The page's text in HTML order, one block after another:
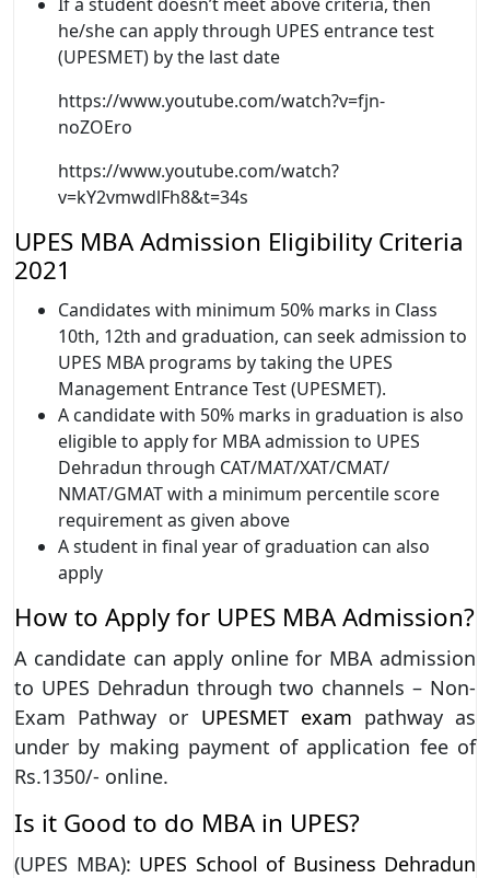
he/she can apply through UPES entrance test
(UPESMET) by the last date
https://www.youtube.com/watch?v=fjn-
noZOEro
https://www.youtube.com/watch?
v=kY2vmwdlFh8&t=34s
UPES MBA Admission Eligibility Criteria
2021
Candidates with minimum 50% marks in Class
10th, 12th and graduation, can seek admission to
UPES MBA programs by taking the UPES
Management Entrance Test (UPESMET).
A candidate with 50% marks in graduation is also
eligible to apply for MBA admission to UPES
Dehradun through CAT/MAT/XAT/CMAT/
NMAT/GMAT with a minimum percentile score
requirement as given above
A student in final year of graduation can also
apply
How to Apply for UPES MBA Admission?
A candidate can apply online for MBA admission
to UPES Dehradun through two channels – Non-
Exam Pathway or UPESMET exam pathway as
under by making payment of application fee of
Rs.1350/- online.
Is it Good to do MBA in UPES?
(UPES MBA): UPES School of Business Dehradun